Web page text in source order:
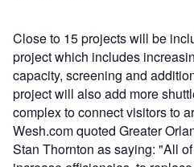
Close to 15 projects will be
project which includes
capacity, screening and
project will also add more
complex to connect visitors to
Wesh.com quoted Greater
Stan Thornton as saying: "All